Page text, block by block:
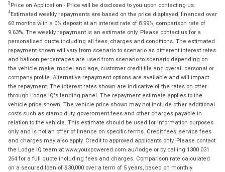
3 Price on Application - Price will be disclosed to you upon contacting us.
4Estimated weekly repayments are based on the price displayed, financed over
60 months with a 0% deposit at an interest rate of 8.99%, comparison rate of
9.63%. The weekly repayment is an estimate only. Please contact us for a
personalised quote including all fees, charges and conditions. The estimated
repayment shown will vary from scenario to scenario as different interest rates
and balloon percentages are used from scenario to scenario depending on
the vehicle make, model and age, customer credit file and overall personal or
company profile. Alternative repayment options are available and will impact
the repayment. The interest rates shown are indicative of the rates on offer
through Lodge IQ's lending panel. The repayment estimate applies to the
vehicle price shown. The vehicle price shown may not include other additional
costs such as stamp duty, government fees and other charges payable in
relation to the vehicle. This estimate should be used for information purposes
only and is not an offer of finance on specific terms. Credit fees, service fees
and charges may also apply. Credit to approved applicants only. Please contact
the Lodge IQ team at www.youxpowered.com.au/lodge or by calling 1300 031
264 for a full quote including fees and charges. Comparison rate calculated
on a secured loan of $30,000 over a term of 5 years, based on monthly